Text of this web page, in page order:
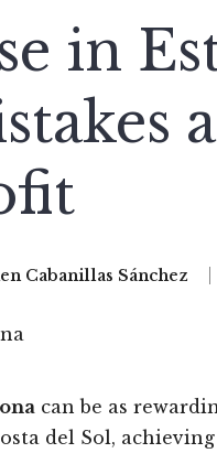
in
Cabanillas Sánchez
can be as
del Sol,